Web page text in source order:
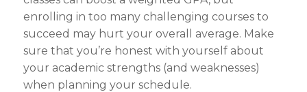
enrolling in too many challenging courses to
succeed may hurt your overall average. Make
sure that you’re honest with yourself about
your academic strengths (and weaknesses)
when planning your schedule.